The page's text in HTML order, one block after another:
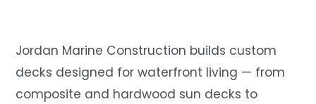
Jordan Marine Construction builds custom
decks designed for waterfront living — from
composite and hardwood sun decks to